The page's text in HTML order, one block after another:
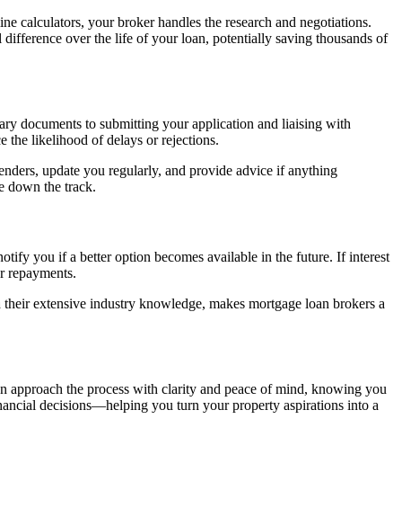
calculators, your broker handles the research and negotiations.
difference over the life of your loan, potentially saving thousands of
documents to submitting your application and liaising with
the likelihood of delays or rejections.
update you regularly, and provide advice if anything
down the track.
you if a better option becomes available in the future. If interest
repayments.
extensive industry knowledge, makes mortgage loan brokers a
approach the process with clarity and peace of mind, knowing you
decisions—helping you turn your property aspirations into a